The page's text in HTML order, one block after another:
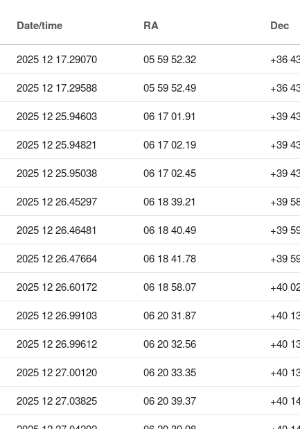
Date/time RA Dec
2025 12 17.29070 05 59 52.32 +36
2025 12 17.29588 05 59 52.49 +36
2025 12 25.94603 06 17 01.91 +39
2025 12 25.94821 06 17 02.19 +39
2025 12 25.95038 06 17 02.45 +39
2025 12 26.45297 06 18 39.21 +39
2025 12 26.46481 06 18 40.49 +39
2025 12 26.47664 06 18 41.78 +39
2025 12 26.60172 06 18 58.07 +40
2025 12 26.99103 06 20 31.87 +40
2025 12 26.99612 06 20 32.56 +40
2025 12 27.00120 06 20 33.35 +40
2025 12 27.03825 06 20 39.37 +40